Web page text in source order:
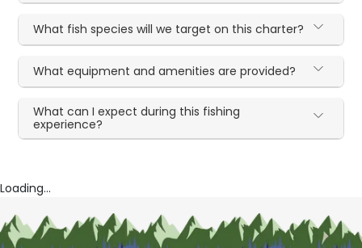
What fish species will we target on this charter?
What equipment and amenities are provided?
What can I expect during this fishing
experience?
Loading...